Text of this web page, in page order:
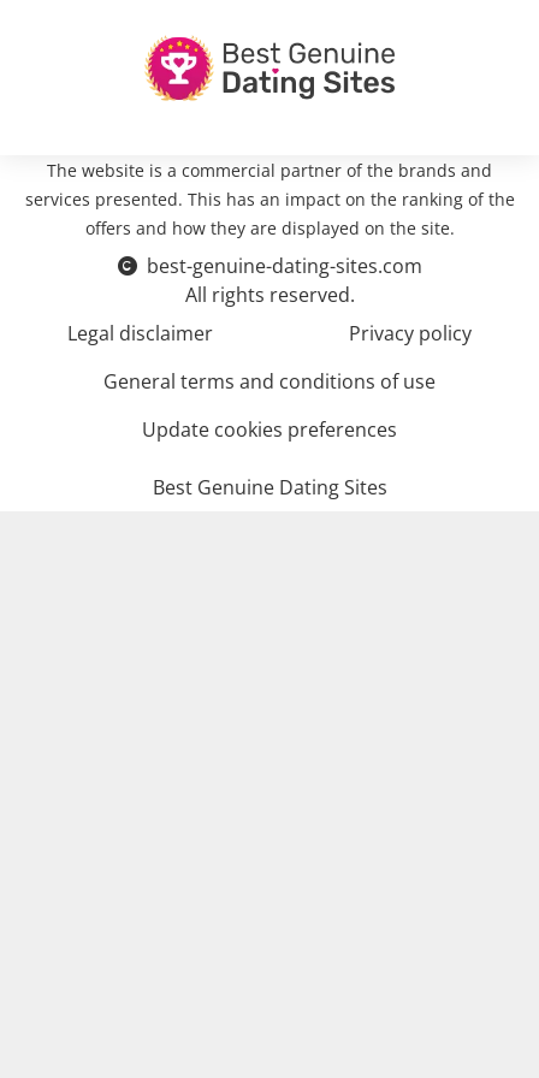
The website is a commercial partner of the brands and
services presented. This has an impact on the ranking of the
offers and how they are displayed on the site.
best-genuine-dating-sites.com
All rights reserved.
Legal disclaimer
Privacy policy
General terms and conditions of use
Update cookies preferences
Best Genuine Dating Sites